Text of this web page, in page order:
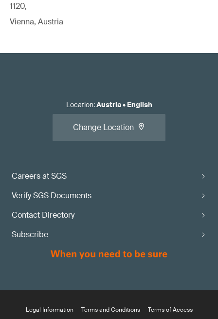
1120,
Vienna, Austria
Careers at SGS
Verify SGS Documents
Contact Directory
Subscribe
Location:Austria• English
Change Location
Legal Information Terms and Conditions Terms of Access